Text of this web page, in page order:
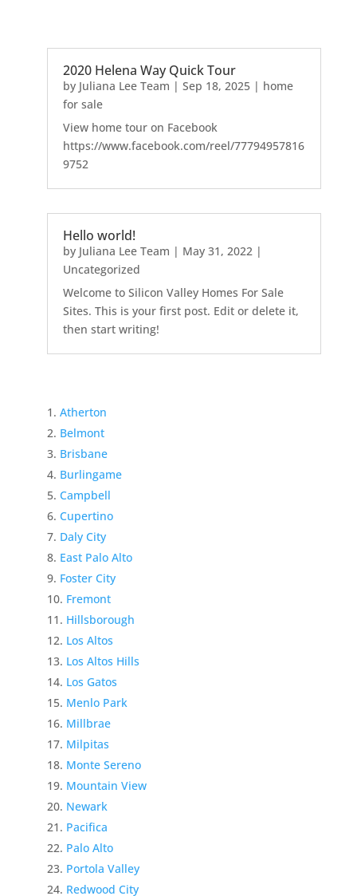
2020 Helena Way Quick Tour
by Juliana Lee Team | Sep 18, 2025| home
for sale
View home tour on Facebook
https://www.facebook.com/reel/77794957816
9752
Hello world!
by Juliana Lee Team | May 31, 2022|
Uncategorized
Welcome to Silicon Valley Homes For Sale
Sites. This is your first post. Edit or delete it,
then start writing!
Atherton
Belmont
Brisbane
Burlingame
Campbell
Cupertino
Daly City
East Palo Alto
Foster City
Fremont
Hillsborough
Los Altos
Los Altos Hills
Los Gatos
Menlo Park
Millbrae
Milpitas
Monte Sereno
Mountain View
Newark
Pacifica
Palo Alto
Portola Valley
Redwood City